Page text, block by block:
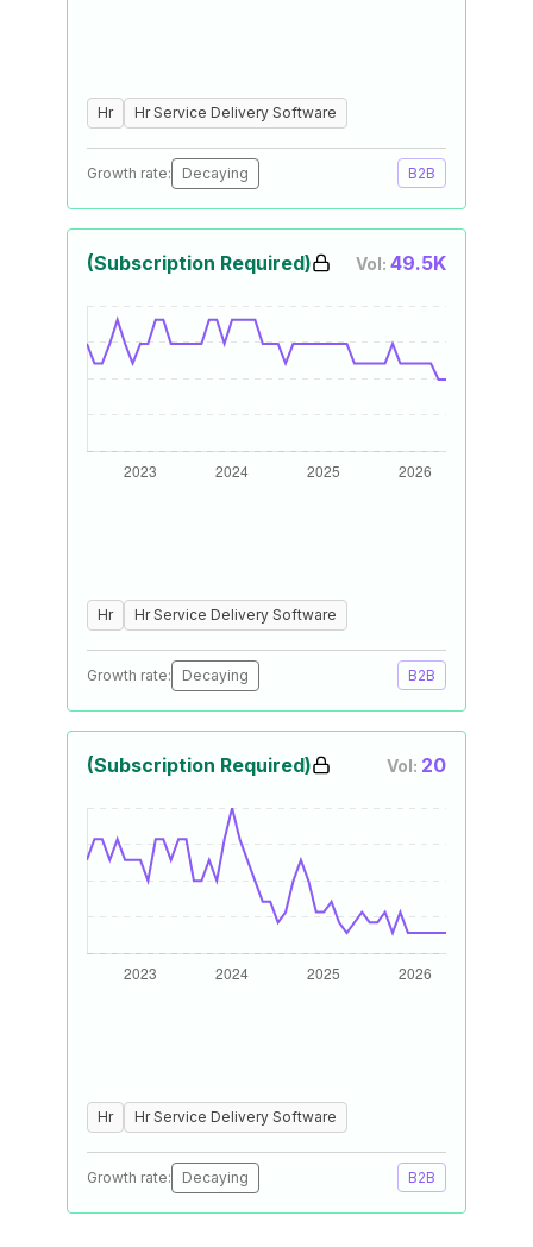
Hr Hr Service Delivery Software
Growth rate: Decaying B2B
(Subscription Required) Vol: 49.5K
Hr Hr Service Delivery Software
Growth rate: Decaying B2B
(Subscription Required) Vol: 20
Hr Hr Service Delivery Software
Growth rate: Decaying B2B